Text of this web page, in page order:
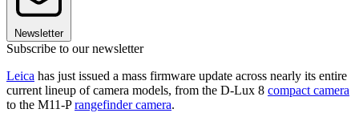
Newsletter
Subscribe to our newsletter
Leica has just issued a mass firmware update across nearly its entire
current lineup of camera models, from the D-Lux 8 compact camera
to the M11-Prangefinder camera.